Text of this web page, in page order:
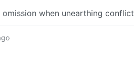
when unearthing